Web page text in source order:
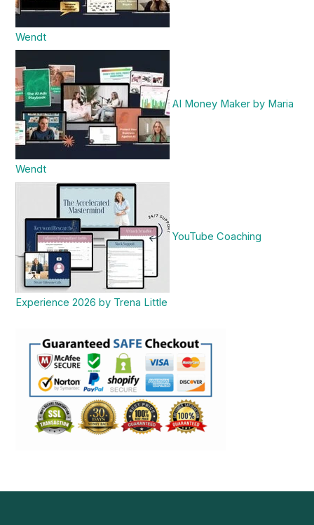
Wendt
AI Money Maker by Maria
Wendt
YouTube Coaching
Experience 2026 by Trena Little